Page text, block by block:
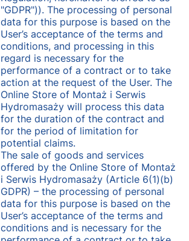
"GDPR")). The processing of personal
data for this purpose is based on the
User’s acceptance of the terms and
conditions, and processing in this
regard is necessary for the
performance of a contract or to take
action at the request of the User. The
Online Store of Montaż i Serwis
Hydromasaży will process this data
for the duration of the contract and
for the period of limitation for
potential claims.
The sale of goods and services
offered by the Online Store of Montaż
i Serwis Hydromasaży (Article 6(1)(b)
GDPR) – the processing of personal
data for this purpose is based on the
User’s acceptance of the terms and
conditions and is necessary for the